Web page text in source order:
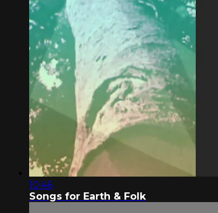
10:46
Songs for Earth & Folk